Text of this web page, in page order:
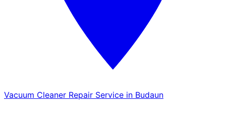
Vacuum Cleaner Repair Service in Budaun